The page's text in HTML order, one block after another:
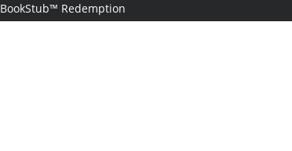
BookStub™ Redemption